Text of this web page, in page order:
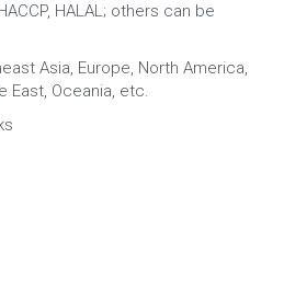
HALAL; others can be
Asia, Europe, North America,
East, Oceania, etc.